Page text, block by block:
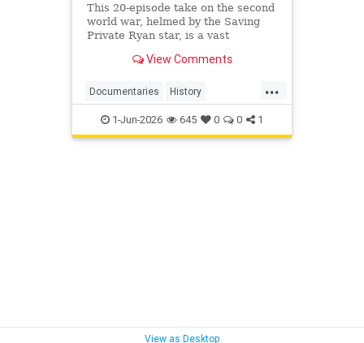
This 20-episode take on the second
world war, helmed by the Saving
Private Ryan star, is a vast
wind up feeling basic – despite its
View Comments
...
Documentaries History
TomHanks WWII
WorldWarIIWithTomHanks
1-Jun-2026 645 0 0 1
View as Desktop